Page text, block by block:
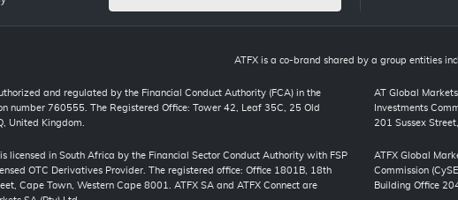
ATFX is a co-brand shared by a group entities
and regulated by the Financial Conduct Authority (FCA) in the
number 760555. The Registered Office: Tower 42, Leaf 35C, 25 Old
United Kingdom.
AT Global
Investments
201 Sussex
licensed in South Africa by the Financial Sector Conduct Authority with FSP
OTC Derivatives Provider. The registered office: Office 1801B, 18th
Cape Town, Western Cape 8001. ATFX SA and ATFX Connect are
ATFX Global
Commission
Building Office